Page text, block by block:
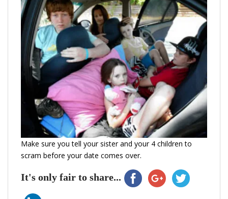
Make sure you tell your sister and your 4 children to
scram before your date comes over.
It's only fair to share...